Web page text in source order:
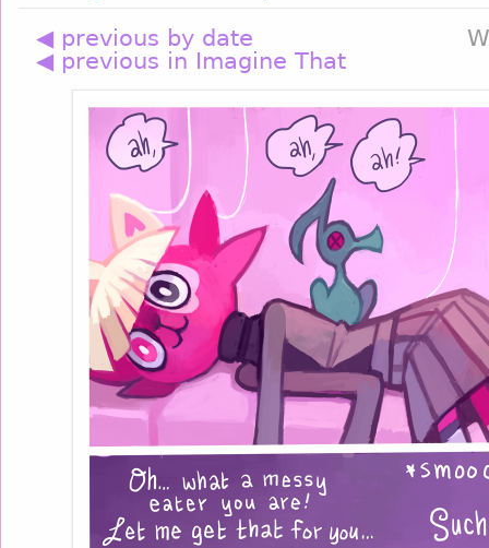
◀ previous by date
◀ previous in Imagine That